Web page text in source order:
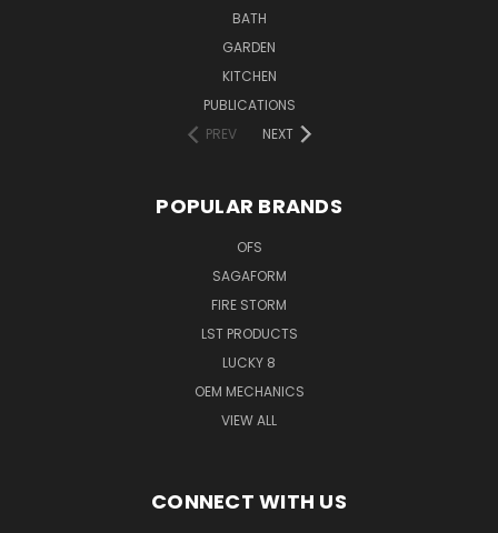
BATH
GARDEN
KITCHEN
PUBLICATIONS
PREV
NEXT
POPULAR BRANDS
OFS
SAGAFORM
FIRE STORM
LST PRODUCTS
LUCKY 8
OEM MECHANICS
VIEW ALL
CONNECT WITH US